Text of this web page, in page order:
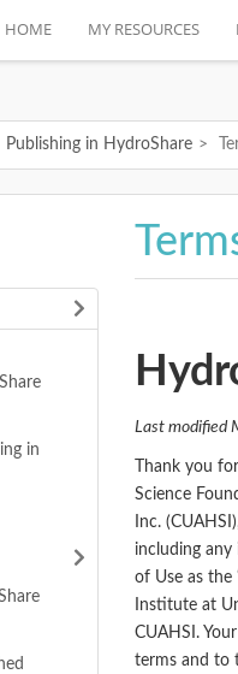
HOME MY RESOURCES
Publishing in HydroShare
in
Last modified
Thank you
Science
Inc.
including any
of Use as the
Institute at
CUAHSI.
terms and to